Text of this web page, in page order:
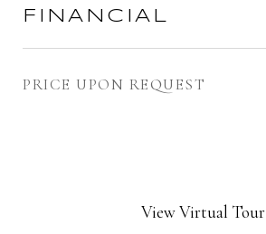
FINANCIAL
PRICE UPON REQUEST
View Virtual Tour